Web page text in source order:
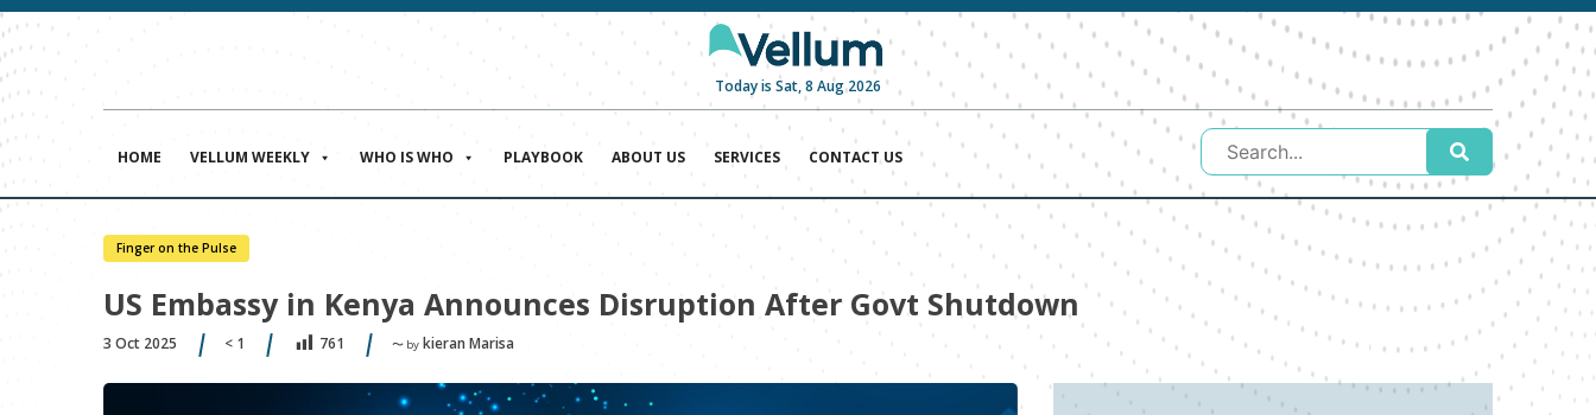
Today is Sat, 8 Aug 2026
HOME VELLUM WEEKLY WHO IS WHO PLAYBOOK ABOUT US SERVICES CONTACT US
Finger on the Pulse
US Embassy in Kenya Announces Disruption After Govt Shutdown
3 Oct 2025 < 1 761 〜 by kieran Marisa